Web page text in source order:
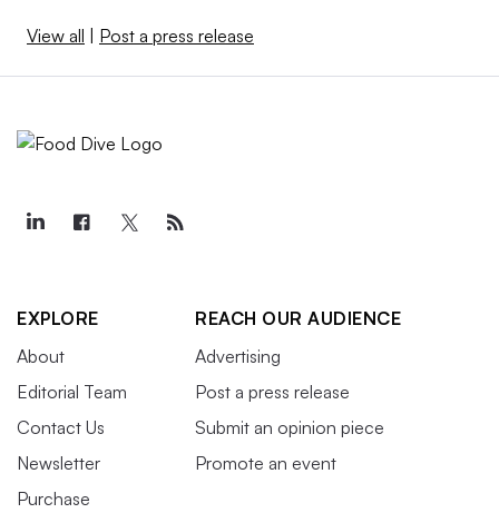
View all Post a press release
EXPLORE
About
Editorial Team
Contact Us
Newsletter
Purchase
REACH OUR AUDIENCE
Advertising
Post a press release
Submit an opinion piece
Promote an event